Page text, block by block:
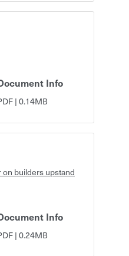
Info
|0.14MB
builders upstand
Info
|0.24MB